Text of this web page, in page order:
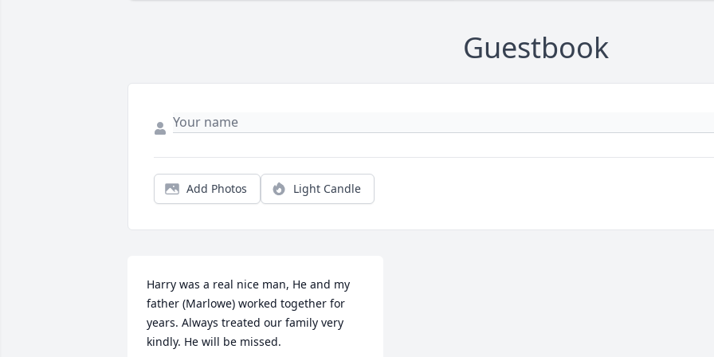
Guestbook
Add Photos Light Candle
Harry was a real nice man, He and my
father (Marlowe) worked together for
years. Always treated our family very
kindly. He will be missed.